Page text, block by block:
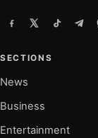
SECTIONS
News
Business
Entertainment